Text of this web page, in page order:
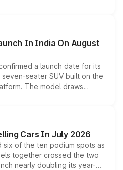
displays, Level 2 ADAS
without any mechanical
In India On August
a launch date for its
seater SUV built on the
The model draws
560 sold overseas and
positioning it above the
India lineup.
Cars In July 2026
six of the ten podium spots as
together crossed the two
nearly doubling its year-